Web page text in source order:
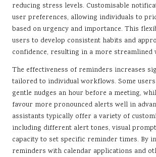
reducing stress levels. Customisable
user preferences, allowing individuals to
based on urgency and importance. This
users to develop consistent habits and
confidence, resulting in a more streamlined
The effectiveness of reminders increases
tailored to individual workflows. Some
gentle nudges an hour before a meeting,
favour more pronounced alerts well in
assistants typically offer a variety of
including different alert tones, visual
capacity to set specific reminder times. By
reminders with calendar applications and